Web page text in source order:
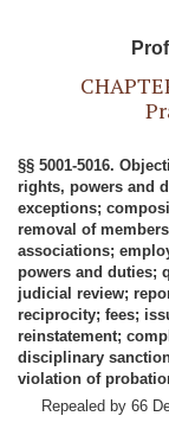
§§ 5001-5016.
rights, powers and
exceptions;
removal of
associations;
powers and duties;
judicial review;
reciprocity; fees;
reinstatement;
disciplinary
violation of
Repealed by 66